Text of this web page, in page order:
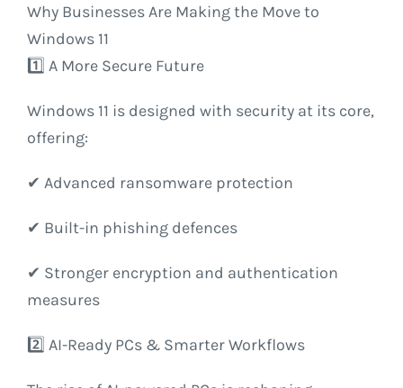
Why Businesses Are Making the Move to
Windows 11
1️⃣ A More Secure Future
Windows 11 is designed with security at its core,
offering:
✔ Advanced ransomware protection
✔ Built-in phishing defences
✔ Stronger encryption and authentication
measures
2️⃣ AI-Ready PCs & Smarter Workflows